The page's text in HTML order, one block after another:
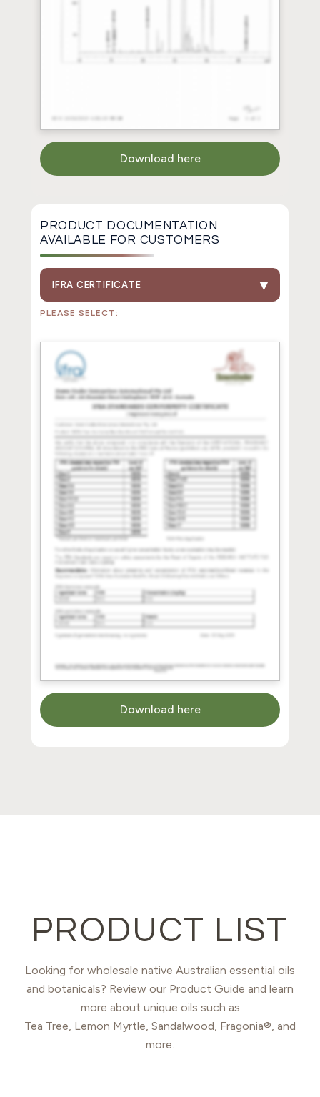
Download here
PRODUCT DOCUMENTATION
AVAILABLE FOR CUSTOMERS
IFRA CERTIFICATE
PLEASE SELECT:
Download here
PRODUCT LIST
Looking for wholesale native Australian essential oils
and botanicals? Review our Product Guide and learn
more about unique oils such as
Tea Tree, Lemon Myrtle, Sandalwood, Fragonia®, and
more.